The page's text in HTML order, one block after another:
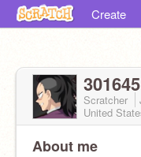
Create
301645
Scratcher
United
About me